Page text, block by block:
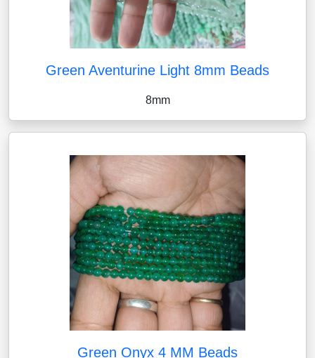
Green Aventurine Light 8mm Beads
8mm
Green Onyx 4 MM Beads